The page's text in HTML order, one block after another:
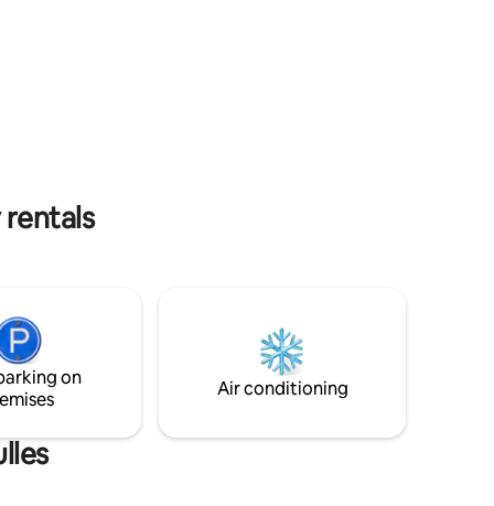
rentals
on
Air conditioning